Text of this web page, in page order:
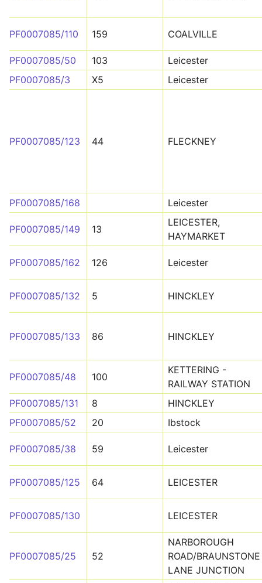
PF0007085/110 159 COALVILLE
PF0007085/50 103
Leicester
PF0007085/3
X5 Leicester
PF0007085/123 44 FLECKNEY
PF0007085/168 Leicester
PF0007085/149 13
LEICESTER,
HAYMARKET
PF0007085/162 126 Leicester
PF0007085/132 5 HINCKLEY
PF0007085/133 86 HINCKLEY
PF0007085/48 100
KETTERING -
RAILWAY STATION
PF0007085/131
8
HINCKLEY
PF0007085/52
20 Ibstock
PF0007085/38 59 Leicester
PF0007085/125 64 LEICESTER
PF0007085/130 LEICESTER
PF0007085/25 52
NARBOROUGH
ROAD/BRAUNSTONE
LANE JUNCTION